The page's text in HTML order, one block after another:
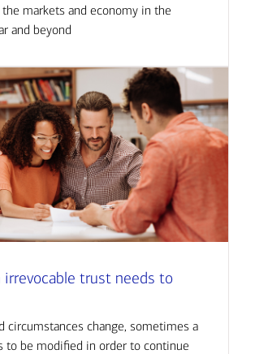
markets and economy in the
and beyond
irrevocable trust needs to
circumstances change, sometimes a
to be modified in order to continue